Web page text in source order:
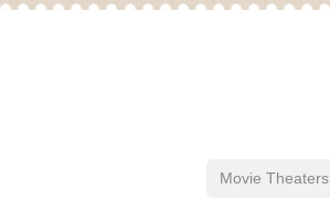
Movie Theaters